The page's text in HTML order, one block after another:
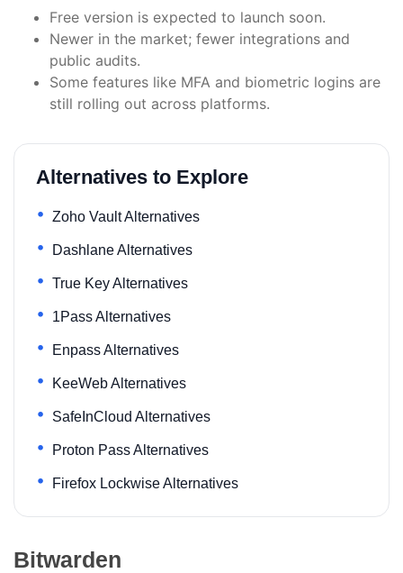
Free version is expected to launch soon.
Newer in the market; fewer integrations and
public audits.
Some features like MFA and biometric logins are
still rolling out across platforms.
Alternatives to Explore
Zoho Vault Alternatives
Dashlane Alternatives
True Key Alternatives
1Pass Alternatives
Enpass Alternatives
KeeWeb Alternatives
SafeInCloud Alternatives
Proton Pass Alternatives
Firefox Lockwise Alternatives
Bitwarden